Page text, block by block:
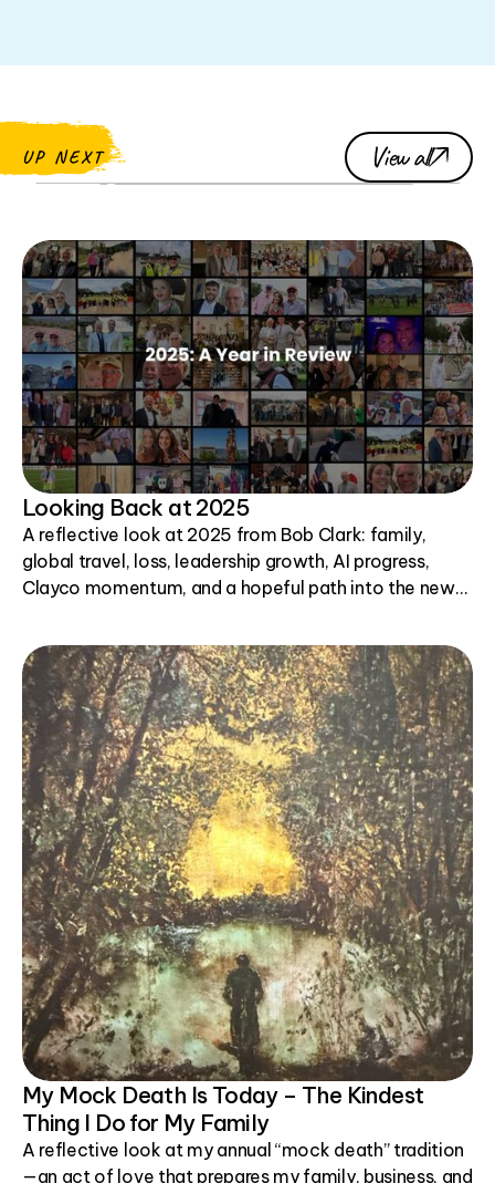
UP NEXT View all
Looking Back at 2025
A reflective look at 2025 from Bob Clark: family,
global travel, loss, leadership growth, AI progress,
Clayco momentum, and a hopeful path into the new
My Mock Death Is Today – The Kindest
Thing I Do for My Family
A reflective look at my annual “mock death” tradition
—an act of love that prepares my family, business, and